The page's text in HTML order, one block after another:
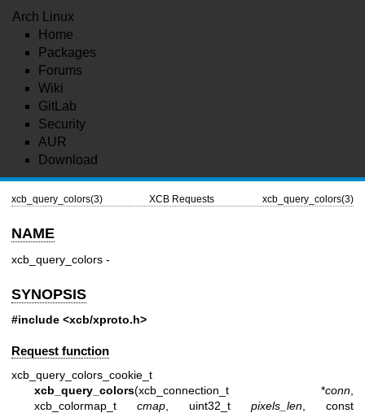
Arch Linux
Home
Packages
Forums
Wiki
GitLab
Security
AUR
Download
xcb_query_colors(3) XCB Requests xcb_query_colors(3)
NAME
xcb_query_colors -
SYNOPSIS
#include <xcb/xproto.h>
Request function
xcb_query_colors_cookie_t
xcb_query_colors(xcb_connection_t *conn
xcb_colormap_t cmap , uint32_t pixels_len , const